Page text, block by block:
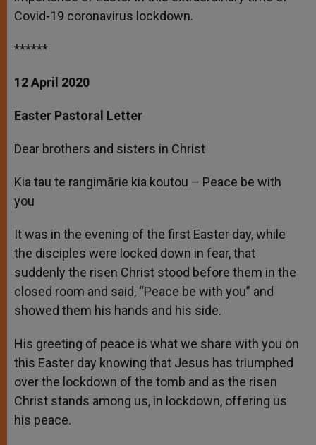
Covid-19 coronavirus lockdown.
******
12 April 2020
Easter Pastoral Letter
Dear brothers and sisters in Christ
Kia tau te rangimārie kia koutou – Peace be with
you
It was in the evening of the first Easter day, while
the disciples were locked down in fear, that
suddenly the risen Christ stood before them in the
closed room and said, “Peace be with you” and
showed them his hands and his side.
His greeting of peace is what we share with you on
this Easter day knowing that Jesus has triumphed
over the lockdown of the tomb and as the risen
Christ stands among us, in lockdown, offering us
his peace.